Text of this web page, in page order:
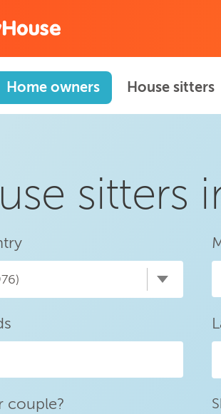
Home owners House sitters
sitters
couple?